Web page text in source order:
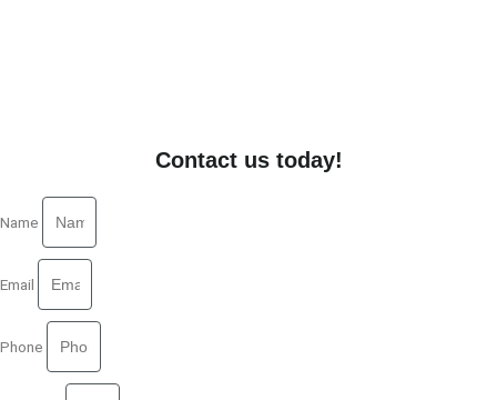
Contact us today!
Name
Email
Phone